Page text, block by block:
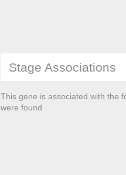
Stage Associations
This gene is associated with the
were found